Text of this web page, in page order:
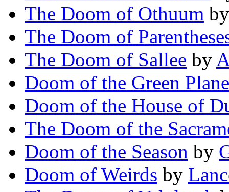
The Doom of Othuum
The Doom of
The Doom of Sallee by
Doom of the Green
Doom of the House of
The Doom of the
Doom of the Season by
Doom of Weirds by